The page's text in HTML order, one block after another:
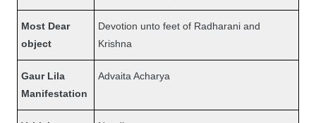
Most Dear
object
Devotion unto feet of Radharani and
Krishna
Gaur Lila
Manifestation
Advaita Acharya